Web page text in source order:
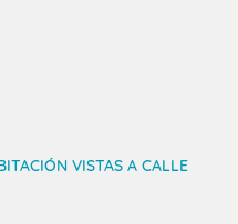
VISTAS A CALLE